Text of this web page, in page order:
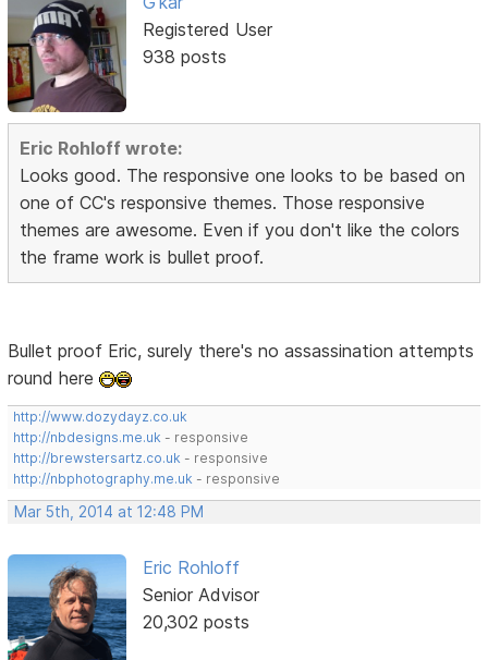
Registered User
938 posts
Eric Rohloff wrote:
Looks good. The responsive one looks to be based on
one of CC's responsive themes. Those responsive
themes are awesome. Even if you don't like the colors
the frame work is bullet proof.
Bullet proof Eric, surely there's no assassination attempts
round here
http://www.dozydayz.co.uk
http://nbdesigns.me.uk - responsive
http://brewstersartz.co.uk - responsive
http://nbphotography.me.uk - responsive
Mar 5th, 2014 at 12:48 PM
Eric Rohloff
Senior Advisor
20,302 posts